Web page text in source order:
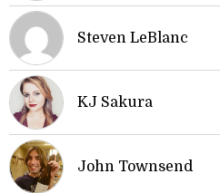
Steven LeBlanc
KJ Sakura
John Townsend